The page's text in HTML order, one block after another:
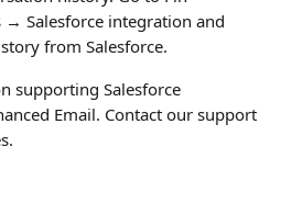
Salesforce integration and
from Salesforce.
supporting Salesforce
Email. Contact our support